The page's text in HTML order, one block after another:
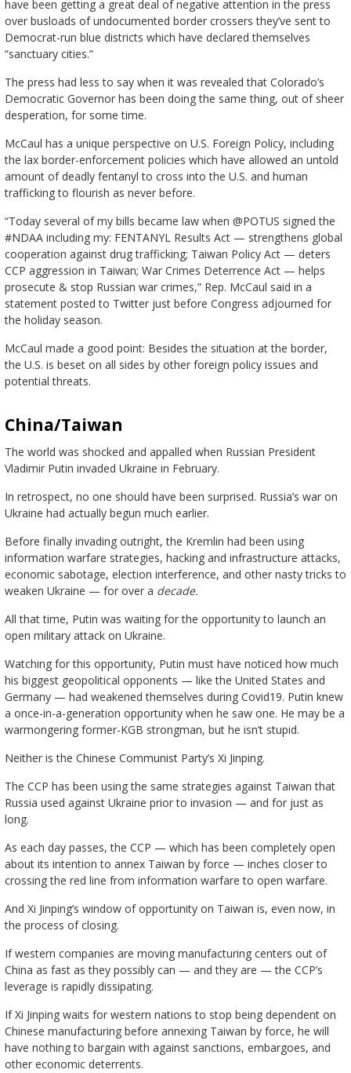
have been getting a great deal of negative attention in the press
over busloads of undocumented border crossers they’ve sent to
Democrat-run blue districts which have declared themselves
“sanctuary cities.”
The press had less to say when it was revealed that Colorado’s
Democratic Governor has been doing the same thing, out of sheer
desperation, for some time.
McCaul has a unique perspective on U.S. Foreign Policy, including
the lax border-enforcement policies which have allowed an untold
amount of deadly fentanyl to cross into the U.S. and human
trafficking to flourish as never before.
“Today several of my bills became law when @POTUS signed the
#NDAA including my: FENTANYL Results Act — strengthens global
cooperation against drug trafficking; Taiwan Policy Act — deters
CCP aggression in Taiwan; War Crimes Deterrence Act — helps
prosecute & stop Russian war crimes,” Rep. McCaul said in a
statement posted to Twitter just before Congress adjourned for
the holiday season.
McCaul made a good point: Besides the situation at the border,
the U.S. is beset on all sides by other foreign policy issues and
potential threats.
China/Taiwan
The world was shocked and appalled when Russian President
Vladimir Putin invaded Ukraine in February.
In retrospect, no one should have been surprised. Russia’s war on
Ukraine had actually begun much earlier.
Before finally invading outright, the Kremlin had been using
information warfare strategies, hacking and infrastructure attacks,
economic sabotage, election interference, and other nasty tricks to
weaken Ukraine — for over a decade.
All that time, Putin was waiting for the opportunity to launch an
open military attack on Ukraine.
Watching for this opportunity, Putin must have noticed how much
his biggest geopolitical opponents — like the United States and
Germany — had weakened themselves during Covid19. Putin knew
a once-in-a-generation opportunity when he saw one. He may be a
warmongering former-KGB strongman, but he isn’t stupid.
Neither is the Chinese Communist Party’s Xi Jinping.
The CCP has been using the same strategies against Taiwan that
Russia used against Ukraine prior to invasion — and for just as
long.
As each day passes, the CCP — which has been completely open
about its intention to annex Taiwan by force — inches closer to
crossing the red line from information warfare to open warfare.
And Xi Jinping’s window of opportunity on Taiwan is, even now, in
the process of closing.
If western companies are moving manufacturing centers out of
China as fast as they possibly can — and they are — the CCP’s
leverage is rapidly dissipating.
If Xi Jinping waits for western nations to stop being dependent on
Chinese manufacturing before annexing Taiwan by force, he will
have nothing to bargain with against sanctions, embargoes, and
other economic deterrents.